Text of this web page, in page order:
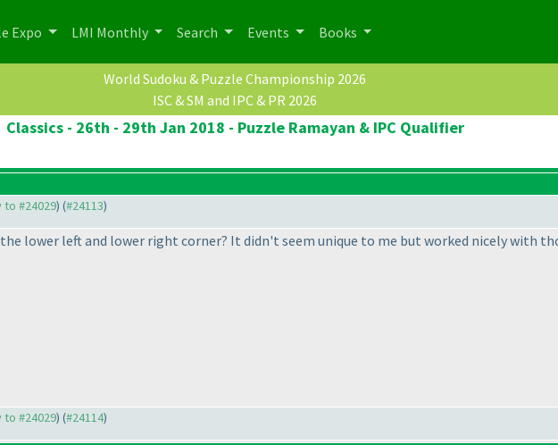
Expo LMI Monthly Search Events Books
World Sudoku & Puzzle Championship 2026
ISC & SM and IPC & PR 2026
Classics - 26th - 29th Jan 2018 - Puzzle Ramayan & IPC Qualifier
to #24029) (#24113)
lower left and lower right corner? It didn't seem unique to me but worked nicely with
to #24029) (#24114)